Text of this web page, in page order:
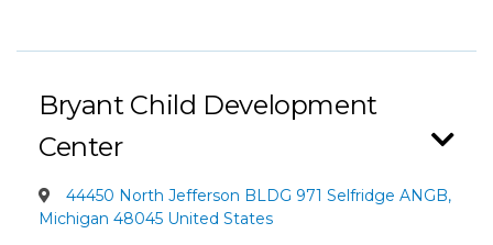
Bryant Child Development
Center
44450 North Jefferson BLDG 971 Selfridge ANGB,
Michigan 48045 United States